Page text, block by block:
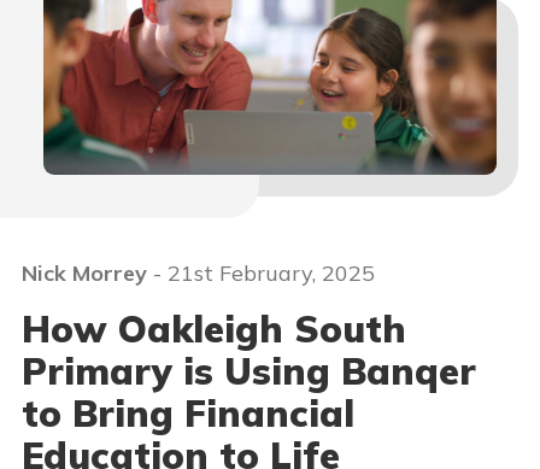
Nick Morrey - 21st February, 2025
How Oakleigh South
Primary is Using Banqer
to Bring Financial
Education to Life